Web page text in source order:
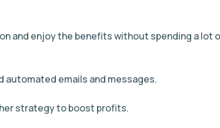
and enjoy the benefits without spending a lot
automated emails and messages.
strategy to boost profits.